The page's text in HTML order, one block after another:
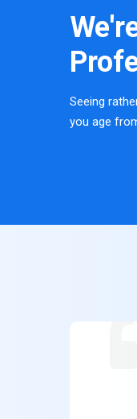
Seeing
you age